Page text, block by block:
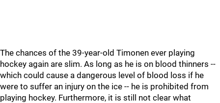
The chances of the 39-year-old Timonen ever playing
hockey again are slim. As long as he is on blood thinners --
which could cause a dangerous level of blood loss if he
were to suffer an injury on the ice -- he is prohibited from
playing hockey. Furthermore, it is still not clear what